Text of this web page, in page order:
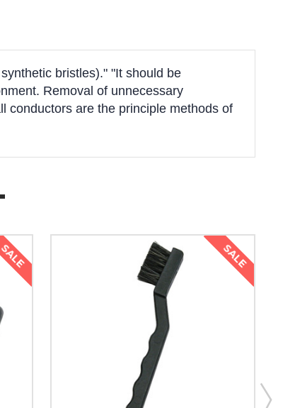
bristles)." "It should be
Removal of unnecessary
conductors are the principle methods of
SALE